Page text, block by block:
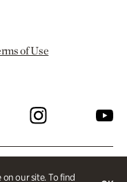
our site. To find
of Use